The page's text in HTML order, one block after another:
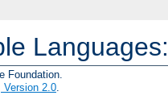
Foundation.
Version 2.0